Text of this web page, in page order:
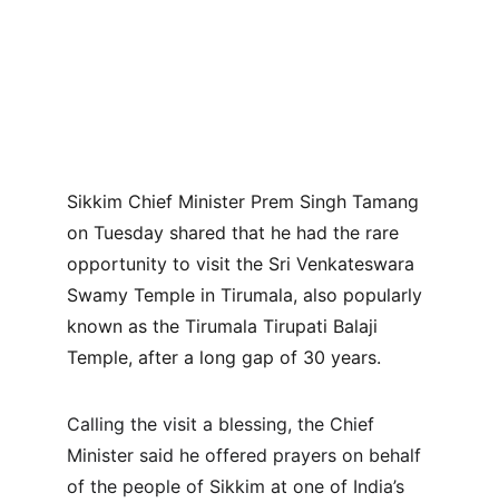
Sikkim Chief Minister Prem Singh Tamang
on Tuesday shared that he had the rare
opportunity to visit the Sri Venkateswara
Swamy Temple in Tirumala, also popularly
known as the Tirumala Tirupati Balaji
Temple, after a long gap of 30 years.
Calling the visit a blessing, the Chief
Minister said he offered prayers on behalf
of the people of Sikkim at one of India’s